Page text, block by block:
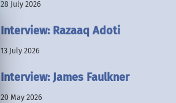
28 July 2026
Interview: Razaaq Adoti
13 July 2026
Interview: James Faulkner
20 May 2026